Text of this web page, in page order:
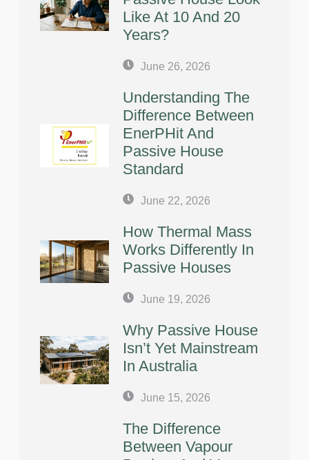
Like At 10 And 20
Years?
June 26, 2026
Understanding The
Difference Between
EnerPHit And
Passive House
Standard
June 22, 2026
How Thermal Mass
Works Differently In
Passive Houses
June 19, 2026
Why Passive House
Isn’t Yet Mainstream
In Australia
June 15, 2026
The Difference
Between Vapour